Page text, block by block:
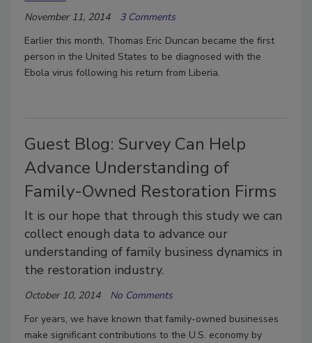
November 11, 2014
3 Comments
Earlier this month, Thomas Eric Duncan became the first
person in the United States to be diagnosed with the
Ebola virus following his return from Liberia.
Guest Blog: Survey Can Help
Advance Understanding of
Family-Owned Restoration Firms
It is our hope that through this study we can
collect enough data to advance our
understanding of family business dynamics in
the restoration industry.
October 10, 2014
No Comments
For years, we have known that family-owned businesses
make significant contributions to the U.S. economy by